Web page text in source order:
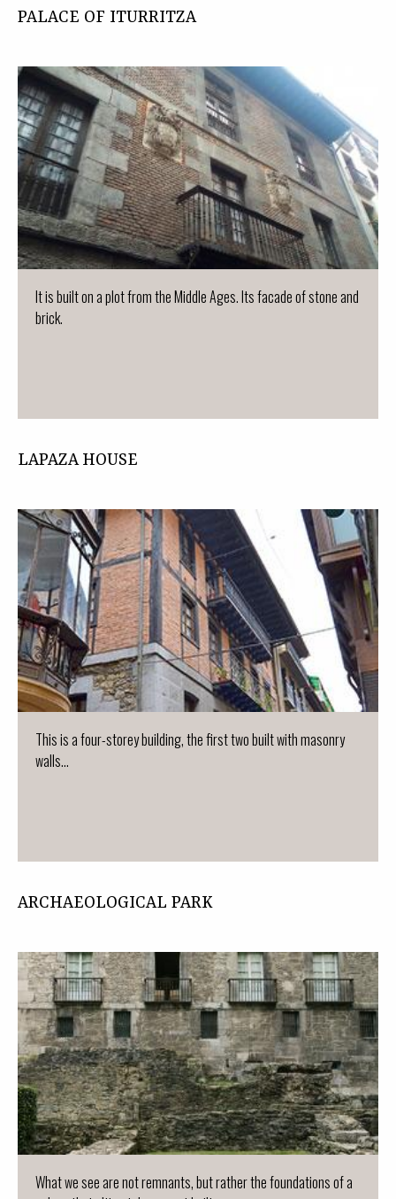
PALACE OF ITURRITZA
It is built on a plot from the Middle Ages. Its facade of stone and
brick.
LAPAZA HOUSE
This is a four-storey building, the first two built with masonry
walls...
ARCHAEOLOGICAL PARK
What we see are not remnants, but rather the foundations of a